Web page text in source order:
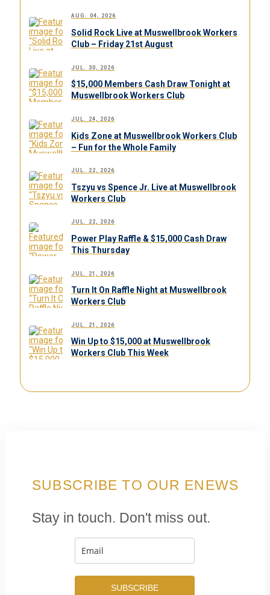
AUG. 04, 2026
Solid Rock Live at Muswellbrook Workers
Club – Friday 21st August
JUL. 30, 2026
$15,000 Members Cash Draw Tonight at
Muswellbrook Workers Club
JUL. 24, 2026
Kids Zone at Muswellbrook Workers Club
– Fun for the Whole Family
JUL. 22, 2026
Tszyu vs Spence Jr. Live at Muswellbrook
Workers Club
JUL. 22, 2026
Power Play Raffle & $15,000 Cash Draw
This Thursday
JUL. 21, 2026
Turn It On Raffle Night at Muswellbrook
Workers Club
JUL. 21, 2026
Win Up to $15,000 at Muswellbrook
Workers Club This Week
SUBSCRIBE TO OUR ENEWS
Stay in touch. Don't miss out.
SUBSCRIBE